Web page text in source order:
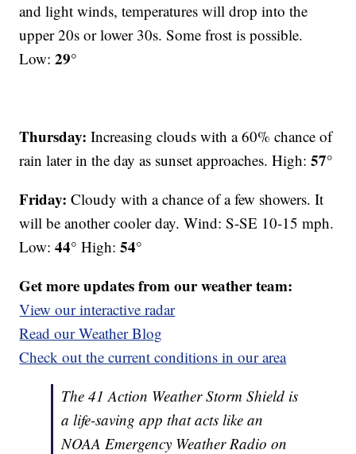
and light winds, temperatures will drop into the
upper 20s or lower 30s. Some frost is possible.
Low:29°
Thursday: Increasing clouds with a 60% chance of
rain later in the day as sunset approaches. High:57°
Friday: Cloudy with a chance of a few showers. It
will be another cooler day. Wind: S-SE 10-15 mph.
Low:44°High:54°
Get more updates from our weather team:
View our interactive radar
Read our Weather Blog
Check out the current conditions in our area
The 41 Action Weather Storm Shield is
a life-saving app that acts like an
NOAA Emergency Weather Radio on